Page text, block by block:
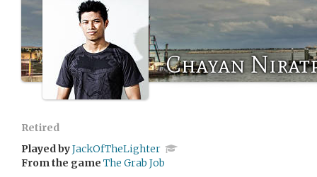
Chayan
Retired
Played byJackOfTheLighter
From the game The Grab Job